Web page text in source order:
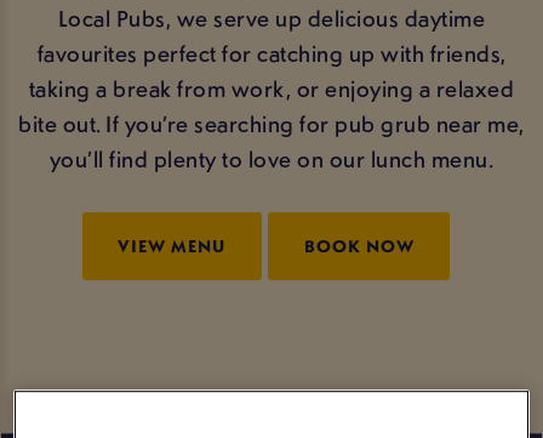
Local Pubs, we serve up delicious daytime
favourites perfect for catching up with friends,
taking a break from work, or enjoying a relaxed
bite out. If you’re searching for pub grub near me,
you’ll find plenty to love on our lunch menu.
VIEW MENU BOOK NOW